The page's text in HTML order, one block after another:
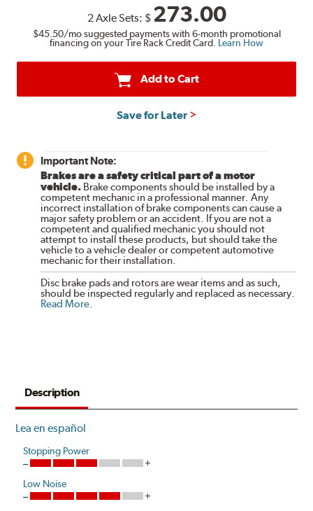
2 Axle Sets: $ 273.00
$45.50/mo suggested payments with 6-month promotional
financing on your Tire Rack Credit Card. Learn How
Add to Cart
Save for Later
Important Note:
Brakes are a safety critical part of a motor
vehicle. Brake components should be installed by a
competent mechanic in a professional manner. Any
incorrect installation of brake components can cause a
major safety problem or an accident. If you are not a
competent and qualified mechanic you should not
attempt to install these products, but should take the
vehicle to a vehicle dealer or competent automotive
mechanic for their installation.
Disc brake pads and rotors are wear items and as such,
should be inspected regularly and replaced as necessary.
Read More.
Description
Lea en español
Stopping Power
Low Noise